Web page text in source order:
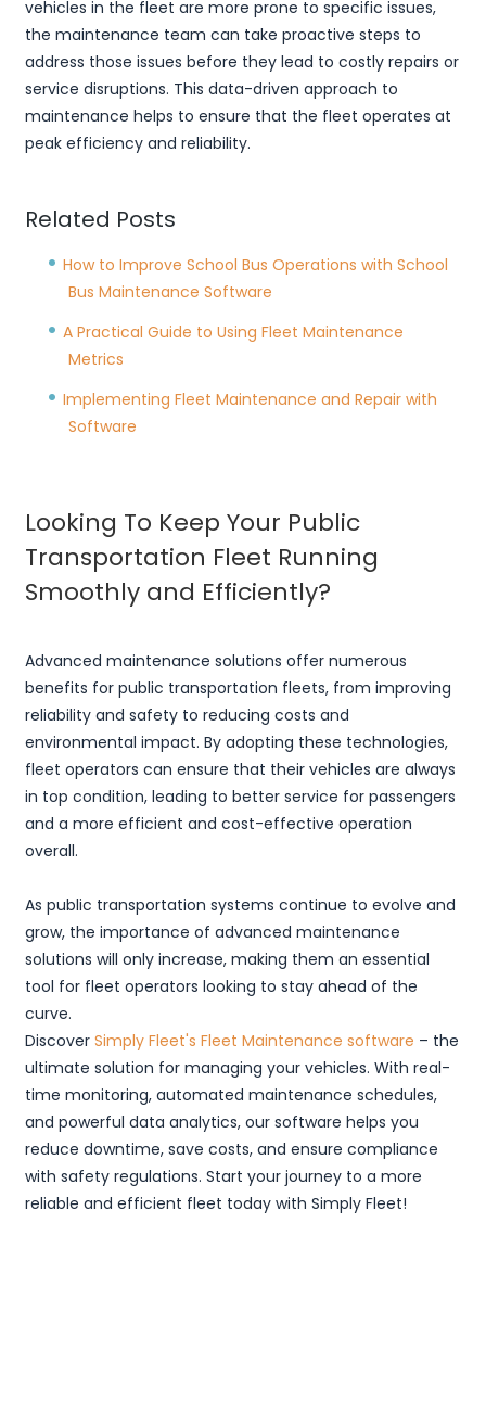
vehicles in the fleet are more prone to specific issues,
the maintenance team can take proactive steps to
address those issues before they lead to costly repairs or
service disruptions. This data-driven approach to
maintenance helps to ensure that the fleet operates at
peak efficiency and reliability.
Related Posts
How to Improve School Bus Operations with School
Bus Maintenance Software
A Practical Guide to Using Fleet Maintenance
Metrics
Implementing Fleet Maintenance and Repair with
Software
Looking To Keep Your Public
Transportation Fleet Running
Smoothly and Efficiently?
Advanced maintenance solutions offer numerous
benefits for public transportation fleets, from improving
reliability and safety to reducing costs and
environmental impact. By adopting these technologies,
fleet operators can ensure that their vehicles are always
in top condition, leading to better service for passengers
and a more efficient and cost-effective operation
overall.
As public transportation systems continue to evolve and
grow, the importance of advanced maintenance
solutions will only increase, making them an essential
tool for fleet operators looking to stay ahead of the
curve.
Discover Simply Fleet's Fleet Maintenance software – the
ultimate solution for managing your vehicles. With real-
time monitoring, automated maintenance schedules,
and powerful data analytics, our software helps you
reduce downtime, save costs, and ensure compliance
with safety regulations. Start your journey to a more
reliable and efficient fleet today with Simply Fleet!